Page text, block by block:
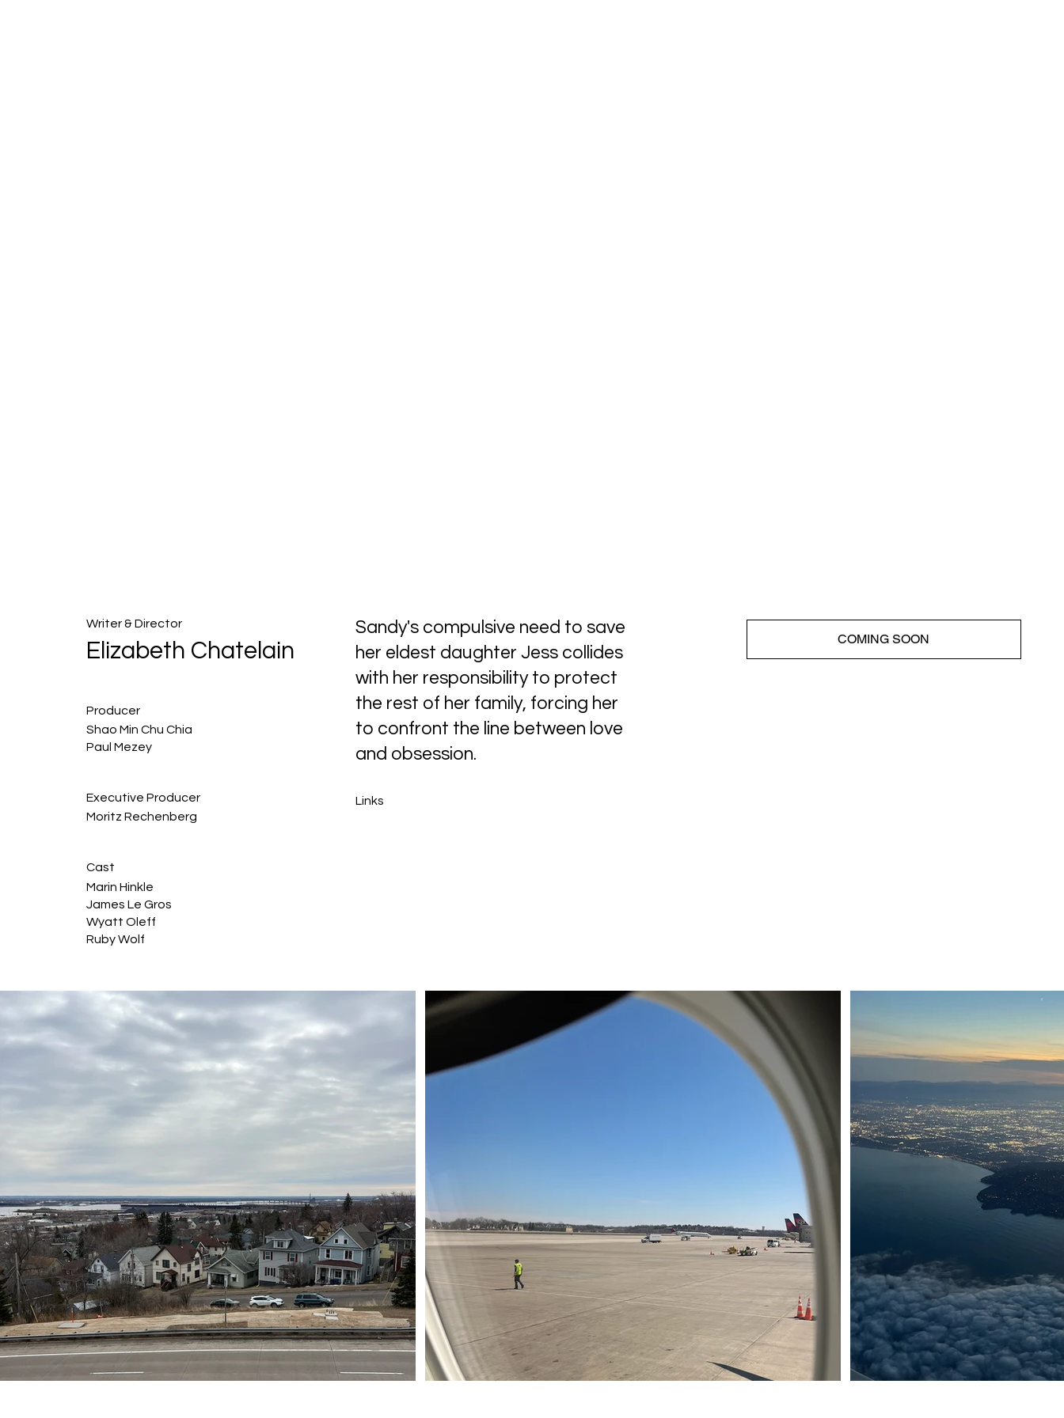
Writer & Director
Elizabeth Chatelain
Producer
Shao Min Chu Chia
Paul Mezey
Executive Producer
Moritz Rechenberg
Cast
Marin Hinkle
James Le Gros
Wyatt Oleff
Ruby Wolf
Sandy's compulsive need to save
her eldest daughter Jess collides
with her responsibility to protect
the rest of her family, forcing her
to confront the line between love
and obsession.
Links
COMING SOON